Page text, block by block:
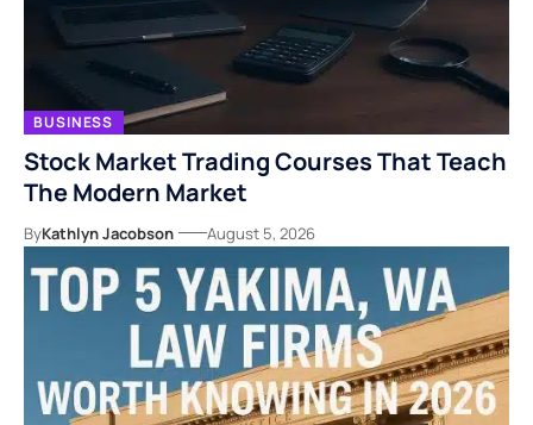
BUSINESS
Stock Market Trading Courses That Teach
The Modern Market
ByKathlyn Jacobson August 5, 2026